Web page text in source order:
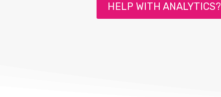
HELP WITH ANALYTICS?